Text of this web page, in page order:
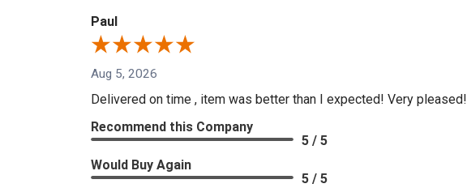
Paul
Aug 5, 2026
Delivered on time , item was better than I expected! Very pleased!
Recommend this Company
5 / 5
Would Buy Again
5 / 5